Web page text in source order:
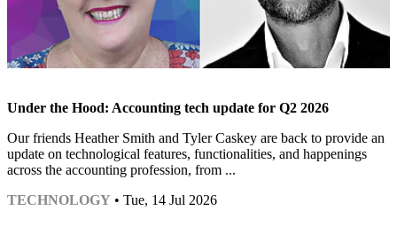
Under the Hood: Accounting tech update for Q2 2026
Our friends Heather Smith and Tyler Caskey are back to provide an
update on technological features, functionalities, and happenings
across the accounting profession, from ...
TECHNOLOGY • Tue, 14 Jul 2026